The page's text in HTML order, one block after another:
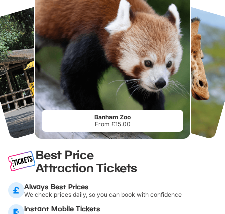
Banham Zoo
From £15.00
Best Price
Attraction Tickets
Always Best Prices
We check prices daily, so you can book with confidence
Instant Mobile Tickets